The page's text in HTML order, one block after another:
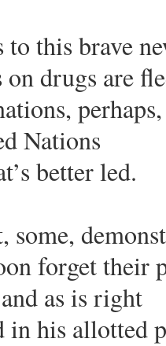
this brave
drugs are
perhaps,
Nations
better led.
some,
forget their
as is right
in his allotted